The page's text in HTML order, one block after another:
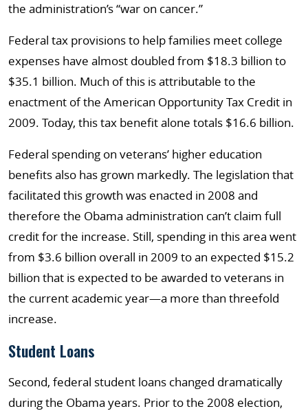
the administration’s “war on cancer.”
Federal tax provisions to help families meet college
expenses have almost doubled from $18.3 billion to
$35.1 billion. Much of this is attributable to the
enactment of the American Opportunity Tax Credit in
2009. Today, this tax benefit alone totals $16.6 billion.
Federal spending on veterans’ higher education
benefits also has grown markedly. The legislation that
facilitated this growth was enacted in 2008 and
therefore the Obama administration can’t claim full
credit for the increase. Still, spending in this area went
from $3.6 billion overall in 2009 to an expected $15.2
billion that is expected to be awarded to veterans in
the current academic year—a more than threefold
increase.
Student Loans
Second, federal student loans changed dramatically
during the Obama years. Prior to the 2008 election,